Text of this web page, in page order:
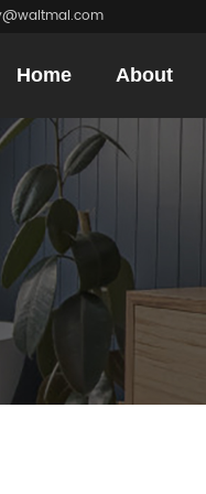
Home About